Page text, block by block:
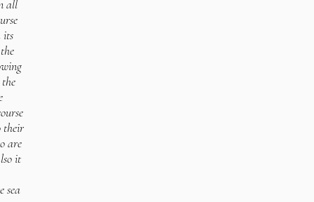
all
its
their
are
it
sea